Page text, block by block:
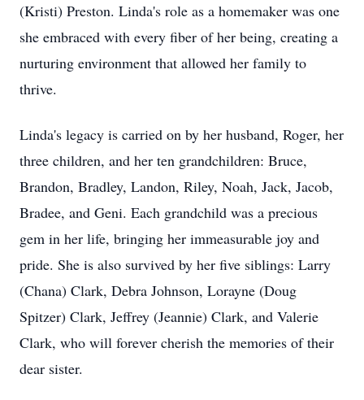
(Kristi) Preston. Linda's role as a homemaker was one
she embraced with every fiber of her being, creating a
nurturing environment that allowed her family to
thrive.
Linda's legacy is carried on by her husband, Roger, her
three children, and her ten grandchildren: Bruce,
Brandon, Bradley, Landon, Riley, Noah, Jack, Jacob,
Bradee, and Geni. Each grandchild was a precious
gem in her life, bringing her immeasurable joy and
pride. She is also survived by her five siblings: Larry
(Chana) Clark, Debra Johnson, Lorayne (Doug
Spitzer) Clark, Jeffrey (Jeannie) Clark, and Valerie
Clark, who will forever cherish the memories of their
dear sister.